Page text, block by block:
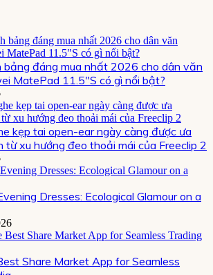
bảng đáng mua nhất 2026 cho dân văn
MatePad 11.5″S có gì nổi bật?
kẹp tai open-ear ngày càng được ưa
từ xu hướng đeo thoải mái của Freeclip 2
Dresses: Ecological Glamour on a
Share Market App for Seamless